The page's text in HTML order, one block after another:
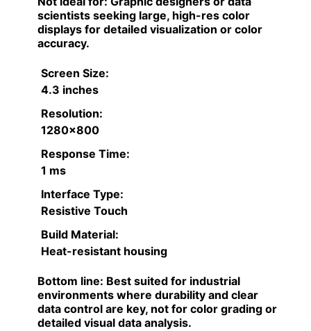
scientists seeking large, high-res color
displays for detailed visualization or color
accuracy.
Screen Size:
4.3 inches
Resolution:
1280×800
Response Time:
1 ms
Interface Type:
Resistive Touch
Build Material:
Heat-resistant housing
Bottom line: Best suited for industrial
environments where durability and clear
data control are key, not for color grading or
detailed visual data analysis.